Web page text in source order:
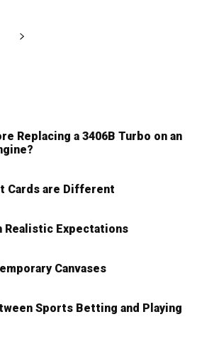
Replacing a 3406B Turbo on an
Cards are Different
Realistic Expectations
Canvases
Sports Betting and Playing